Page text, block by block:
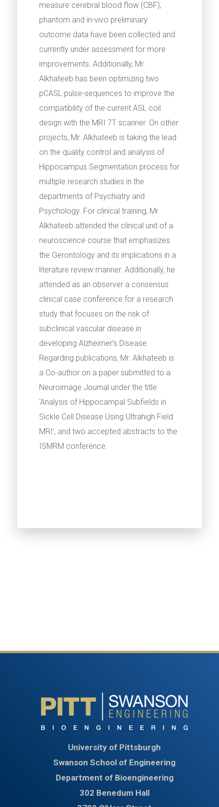
measure cerebral blood flow (CBF),
phantom and in-vivo preliminary
outcome data have been collected and
currently under assessment for more
improvements. Additionally, Mr.
Alkhateeb has been optimizing two
pCASL pulse-sequences to improve the
compatibility of the current ASL coil
design with the MRI 7T scanner. On other
projects, Mr. Alkhateeb is taking the lead
on the quality control and analysis of
Hippocampus Segmentation process for
multiple research studies in the
departments of Psychiatry and
Psychology. For clinical training, Mr.
Alkhateeb attended the clinical unit of a
neuroscience course that emphasizes
the Gerontology and its implications in a
literature review manner. Additionally, he
attended as an observer a consensus
clinical case conference for a research
study that focuses on the risk of
subclinical vascular disease in
developing Alzheimer’s Disease.
Regarding publications, Mr. Alkhateeb is
a Co-author on a paper submitted to a
Neuroimage Journal under the title
‘Analysis of Hippocampal Subfields in
Sickle Cell Disease Using Ultrahigh Field
MRI’, and two accepted abstracts to the
ISMRM conference.
University of Pittsburgh
Swanson School of Engineering
Department of Bioengineering
302 Benedum Hall